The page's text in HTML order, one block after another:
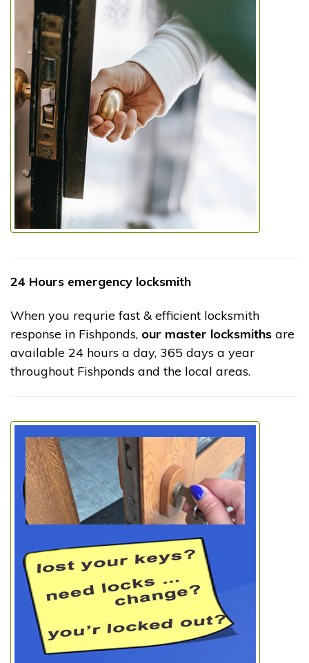
24 Hours emergency locksmith
When you requrie fast & efficient locksmith
response in Fishponds, our master locksmiths are
available 24 hours a day, 365 days a year
throughout Fishponds and the local areas.